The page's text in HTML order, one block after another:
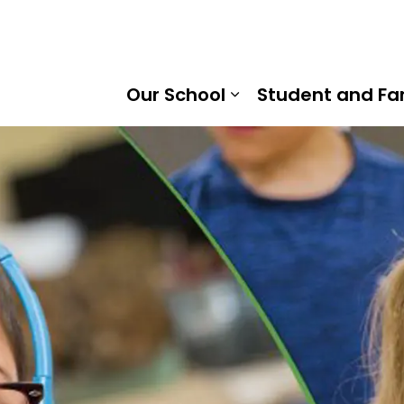
Heights Public School | Kawartha Pine Ridge
Our School
Expand sub
Student and